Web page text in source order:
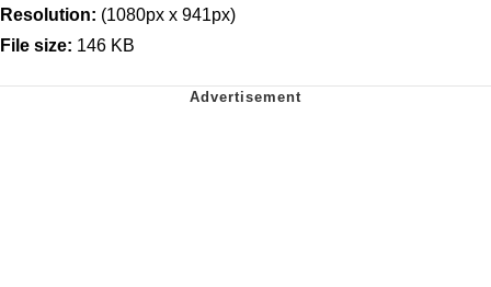
Resolution: (1080px x 941px)
File size: 146 KB